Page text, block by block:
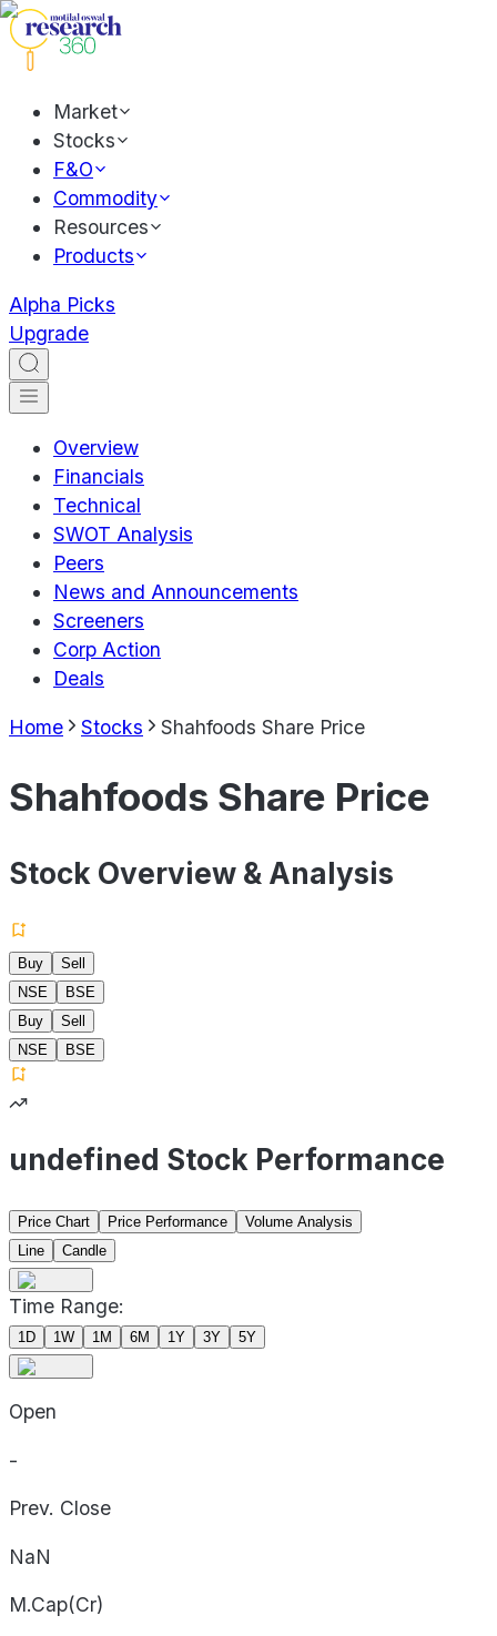
Market
Stocks
F&O
Commodity
Resources
Products
Alpha Picks
Upgrade
Overview
Financials
Technical
SWOT Analysis
Peers
News and Announcements
Screeners
Corp Action
Deals
Home Stocks Shahfoods Share Price
Shahfoods Share Price
Stock Overview & Analysis
Buy
Sell
NSE
BSE
Buy
Sell
NSE
BSE
undefined Stock Performance
Price Chart Price Performance
Volume Analysis
Line
Candle
Time Range:
1D 1W 1M 6M 1Y 3Y 5Y
Open
-
Prev. Close
NaN
M.Cap(Cr)